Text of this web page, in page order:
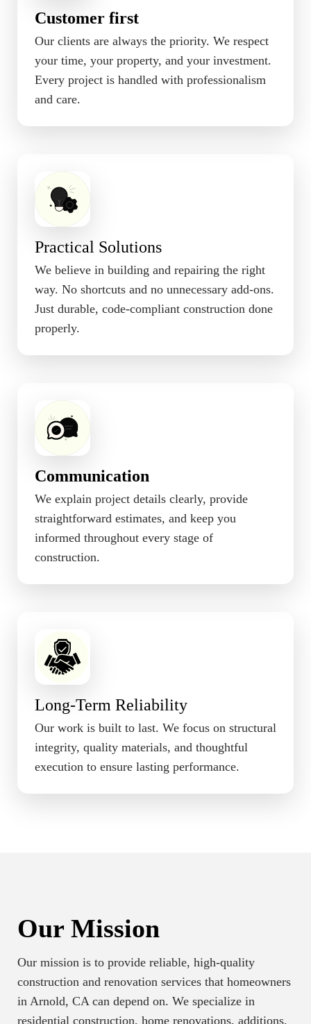
Customer first
Our clients are always the priority. We respect
your time, your property, and your investment.
Every project is handled with professionalism
and care.
Practical Solutions
We believe in building and repairing the right
way. No shortcuts and no unnecessary add-ons.
Just durable, code-compliant construction done
properly.
Communication
We explain project details clearly, provide
straightforward estimates, and keep you
informed throughout every stage of
construction.
Long-Term Reliability
Our work is built to last. We focus on structural
integrity, quality materials, and thoughtful
execution to ensure lasting performance.
Our Mission
Our mission is to provide reliable, high-quality
construction and renovation services that homeowners
in Arnold, CA can depend on. We specialize in
residential construction, home renovations, additions,